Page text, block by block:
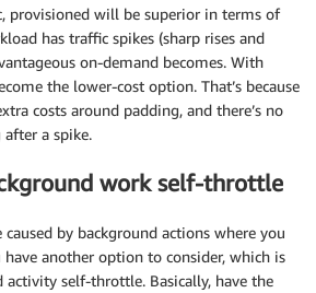
provisioned will be superior in terms of
has traffic spikes (sharp rises and
on-demand becomes. With
the lower-cost option. That’s because
costs around padding, and there’s no
a spike.
work self-throttle
by background actions where you
have another option to consider, which is
activity self-throttle. Basically, have the